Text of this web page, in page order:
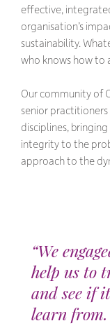
effective,
organisation’s
sustainability.
who knows how to
Our community of
senior
disciplines,
integrity to the
approach to the
“We
help us to
and see if
learn from.